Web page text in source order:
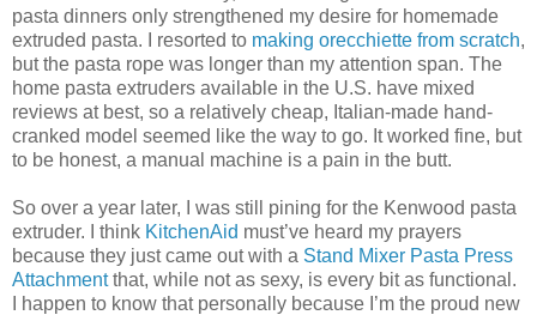
pasta dinners only strengthened my desire for homemade
extruded pasta. I resorted to making orecchiette from scratch,
but the pasta rope was longer than my attention span. The
home pasta extruders available in the U.S. have mixed
reviews at best, so a relatively cheap, Italian-made hand-
cranked model seemed like the way to go. It worked fine, but
to be honest, a manual machine is a pain in the butt.
So over a year later, I was still pining for the Kenwood pasta
extruder. I think KitchenAid must’ve heard my prayers
because they just came out with a Stand Mixer Pasta Press
Attachmentthat, while not as sexy, is every bit as functional.
I happen to know that personally because I’m the proud new